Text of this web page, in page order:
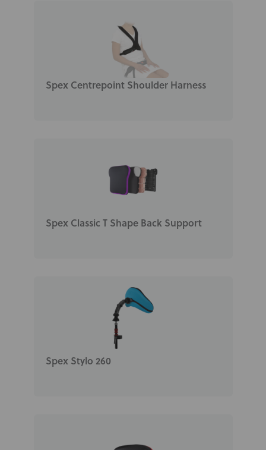
Spex Centrepoint Shoulder Harness
Spex Classic T Shape Back Support
Spex Stylo 260